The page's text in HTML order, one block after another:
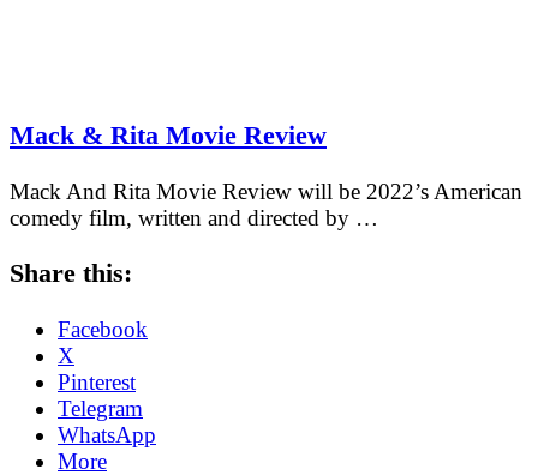
Mack & Rita Movie Review
Mack And Rita Movie Review will be 2022’s American
comedy film, written and directed by …
Share this:
Facebook
X
Pinterest
Telegram
WhatsApp
More